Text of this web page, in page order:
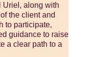
Uriel, along with
the client and
to participate,
guidance to raise
a clear path to a